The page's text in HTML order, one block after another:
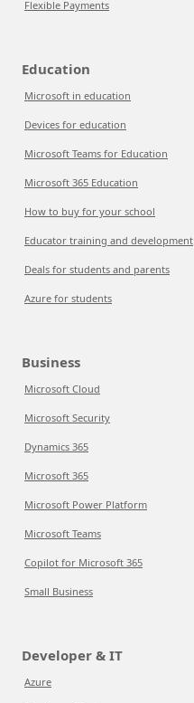
Flexible Payments
Education
Microsoft in education
Devices for education
Microsoft Teams for Education
Microsoft 365 Education
How to buy for your school
Educator training and development
Deals for students and parents
Azure for students
Business
Microsoft Cloud
Microsoft Security
Dynamics 365
Microsoft 365
Microsoft Power Platform
Microsoft Teams
Copilot for Microsoft 365
Small Business
Developer & IT
Azure